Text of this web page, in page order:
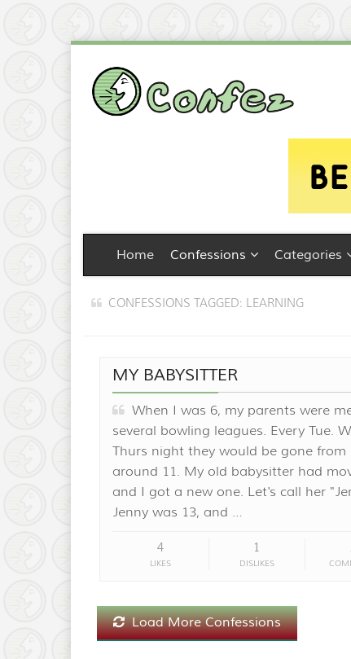
Home Confessions Categories
CONFESSIONS TAGGED: LEARNING
MY BABYSITTER
When I was 6, my parents were
several bowling leagues. Every Tue.
Thurs night they would be gone from
around 11. My old babysitter had
and I got a new one. Let's call her
Jenny was 13, and …
4
LIKES
1
DISLIKES
Load More Confessions